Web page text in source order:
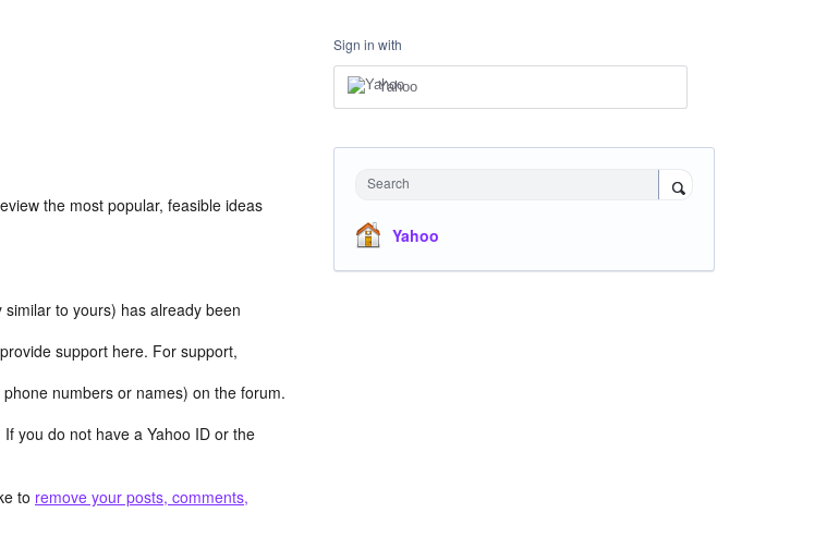
the most popular, feasible ideas
to yours) has already been
support here. For support,
numbers or names) on the forum.
you do not have a Yahoo ID or the
to remove your posts, comments,
Sign in with
Yahoo
Search
Yahoo